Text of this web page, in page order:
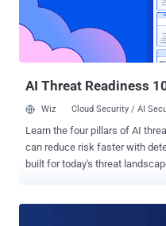
allows CIA operators to
a legitimate Mac OS app into a
binding tool, the shell script is
operators "one or more
AI Threat Readiness
Wiz Cloud Security / AI
Learn the four pillars of AI
can reduce risk faster with
built for today's threat